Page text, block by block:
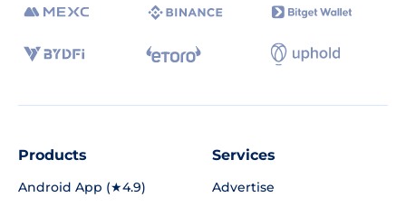
Products
Android App (★4.9)
Services
Advertise